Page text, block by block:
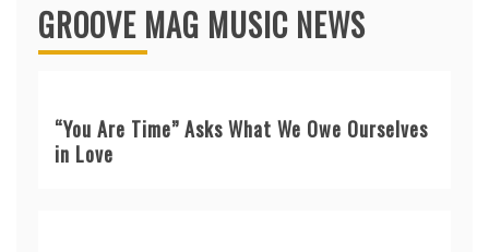
GROOVE MAG MUSIC NEWS
“You Are Time” Asks What We Owe Ourselves
in Love